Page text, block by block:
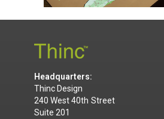
Headquarters:
Thinc Design
240 West 40th Street
Suite 201